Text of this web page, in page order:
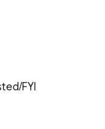
FYI